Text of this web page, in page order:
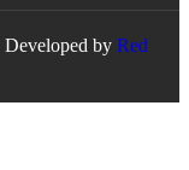
by Red